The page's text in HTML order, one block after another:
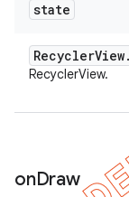
state
RecyclerView.
RecyclerView.
onDraw